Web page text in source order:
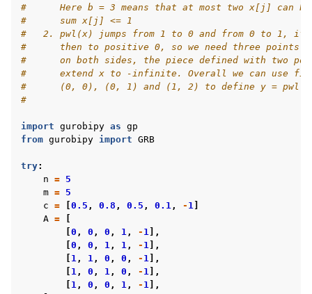
#      Here b = 3 means that at most two x[j] can
#      sum x[j] <= 1
#   2. pwl(x) jumps from 1 to 0 and from 0 to 1, if
#      then to positive 0, so we need three points
#      on both sides, the piece defined with two
#      extend x to -infinite. Overall we can use
#      (0, 0), (0, 1) and (1, 2) to define y =
#
import gurobipy as gp
from gurobipy import GRB
try:
n = 5
m = 5
c = 0.5 , 0.8 , 0.5 , 0.1, - 1
A =
0 , 0 , 0 , 1, - 1 ],
0 , 0 , 1, 1, - 1 ],
1, 1, 0 , 0 , - 1 ],
1, 0 , 1, 0 , - 1 ],
1, 0 , 0 , 1, - 1 ],